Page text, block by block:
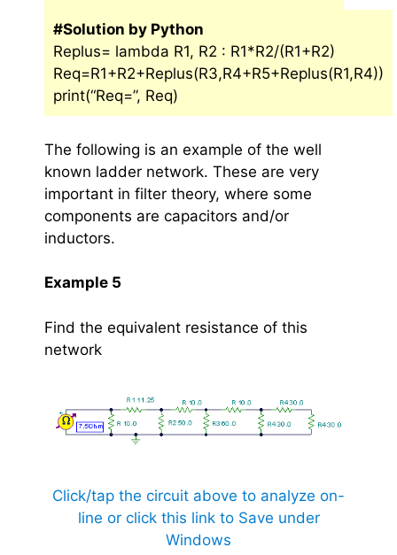
#Solution by Python
Replus= lambda R1, R2 : R1*R2/(R1+R2)
Req=R1+R2+Replus(R3,R4+R5+Replus(R1,R4))
print(“Req=”, Req)
The following is an example of the well
known ladder network. These are very
important in filter theory, where some
components are capacitors and/or
inductors.
Example 5
Find the equivalent resistance of this
network
Click/tap the circuit above to analyze on-
line or click this link to Save under
Windows